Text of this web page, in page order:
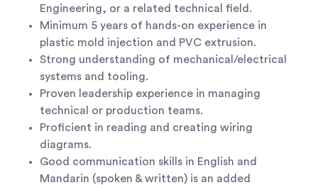
Engineering, or a related technical field.
Minimum 5 years of hands-on experience in
plastic mold injection and PVC extrusion.
Strong understanding of mechanical/electrical
systems and tooling.
Proven leadership experience in managing
technical or production teams.
Proficient in reading and creating wiring
diagrams.
Good communication skills in English and
Mandarin (spoken & written) is an added